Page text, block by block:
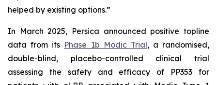
helped by existing options.”
In March 2025, Persica announced positive topline
data from its Phase 1b Modic Trial, a randomised,
double-blind, placebo-controlled clinical trial
assessing the safety and efficacy of PP353 for